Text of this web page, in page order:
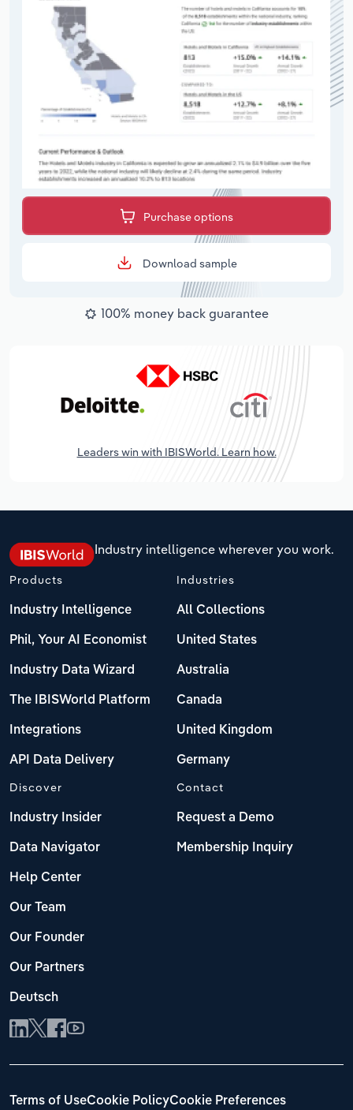
Purchase options
Download sample
100% money back guarantee
Leaders win with IBISWorld. Learn how.
Industry intelligence wherever you work.
Products
Industry Intelligence
Phil, Your AI Economist
Industry Data Wizard
The IBISWorld Platform
Integrations
API Data Delivery
Industries
All Collections
United States
Australia
Canada
United Kingdom
Germany
Discover
Industry Insider
Data Navigator
Help Center
Our Team
Our Founder
Our Partners
Deutsch
Contact
Request a Demo
Membership Inquiry
Terms of UseCookie PolicyCookie Preferences